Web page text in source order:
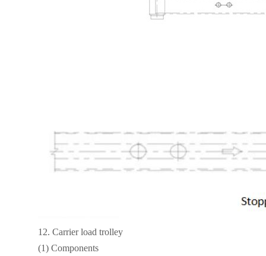
12. Carrier load trolley
(1) Components